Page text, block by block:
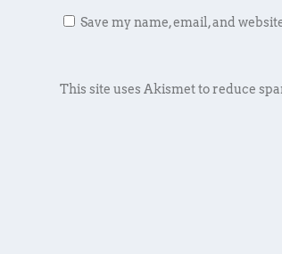
Save my name, email, and
This site uses Akismet to reduce